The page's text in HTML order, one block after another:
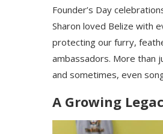
Founder’s Day
Sharon loved Belize with
protecting our furry,
ambassadors. More than
and sometimes, even
A Growing